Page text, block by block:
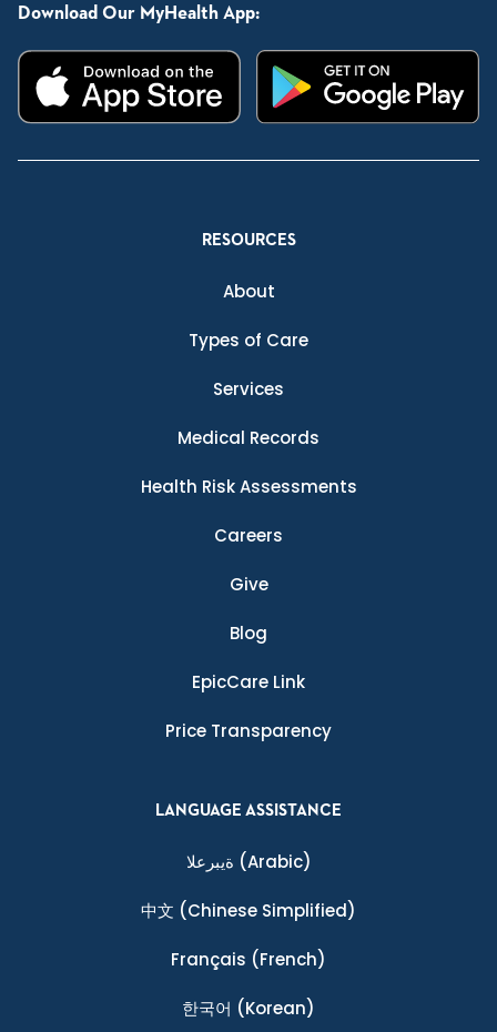
Download Our MyHealth App:
RESOURCES
About
Types of Care
Services
Medical Records
Health Risk Assessments
Careers
Give
Blog
EpicCare Link
Price Transparency
LANGUAGE ASSISTANCE
ةيبرعلا (Arabic)
中文 (Chinese Simplified)
Français (French)
한국어 (Korean)